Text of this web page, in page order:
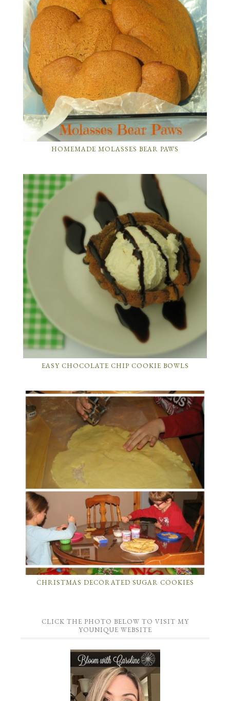
HOMEMADE MOLASSES BEAR PAWS
EASY CHOCOLATE CHIP COOKIE BOWLS
CHRISTMAS DECORATED SUGAR COOKIES
CLICK THE PHOTO BELOW TO VISIT MY
YOUNIQUE WEBSITE